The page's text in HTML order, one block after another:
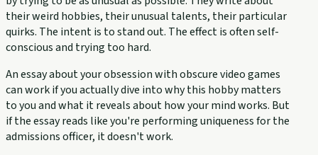
their weird hobbies, their unusual talents, their particular
quirks. The intent is to stand out. The effect is often self-
conscious and trying too hard.
An essay about your obsession with obscure video games
can work if you actually dive into why this hobby matters
to you and what it reveals about how your mind works. But
if the essay reads like you're performing uniqueness for the
admissions officer, it doesn't work.